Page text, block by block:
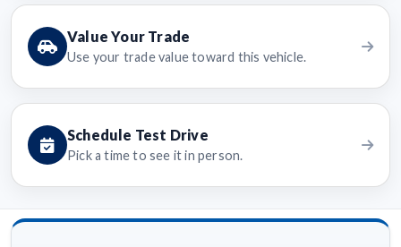
Value Your Trade
Use your trade value toward this vehicle.
Schedule Test Drive
Pick a time to see it in person.